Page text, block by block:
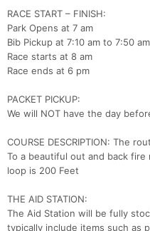
RACE START – FINISH:
Park Opens at 7 am
Bib Pickup at 7:10 am to 7:50 am
Race starts at 8 am
Race ends at 6 pm
PACKET PICKUP:
We will NOT have the day
COURSE DESCRIPTION: The
To a beautiful out and back
loop is 200 Feet
THE AID STATION:
The Aid Station will be fully
typically include items such as